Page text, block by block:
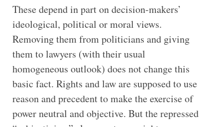
These depend in part on decision-makers’
ideological, political or moral views.
Removing them from politicians and giving
them to lawyers (with their usual
homogeneous outlook) does not change this
basic fact. Rights and law are supposed to use
reason and precedent to make the exercise of
power neutral and objective. But the repressed